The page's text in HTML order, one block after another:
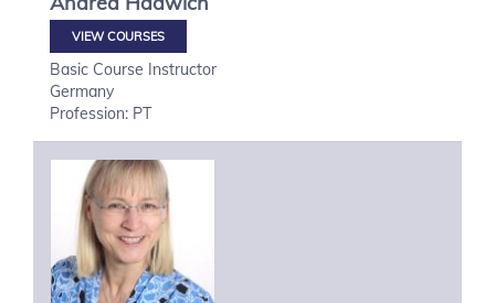
VIEW COURSES
Basic Course Instructor
Germany
Profession: PT